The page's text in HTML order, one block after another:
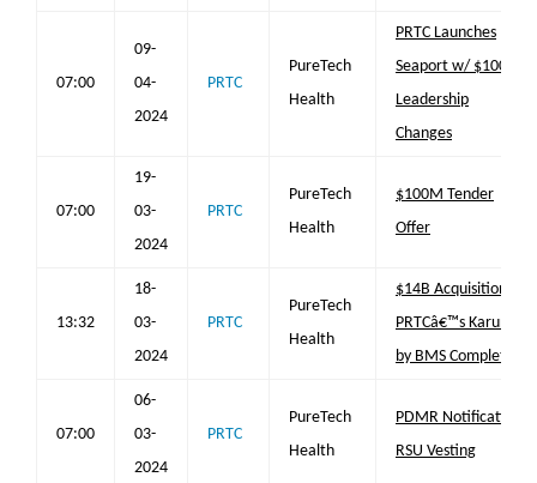
07:00
09-
04-
2024
PRTC
PureTech
Health
PRTC Launches
Seaport w/ $100M;
Leadership
Changes
07:00
19-
03-
2024
PRTC
PureTech
Health
$100M Tender
Offer
13:32
18-
03-
2024
PRTC
PureTech
Health
$14B Acquisition of
PRTCâ€™s Karuna
by BMS Completed
07:00
06-
03-
2024
PRTC
PureTech
Health
PDMR Notification
RSU Vesting